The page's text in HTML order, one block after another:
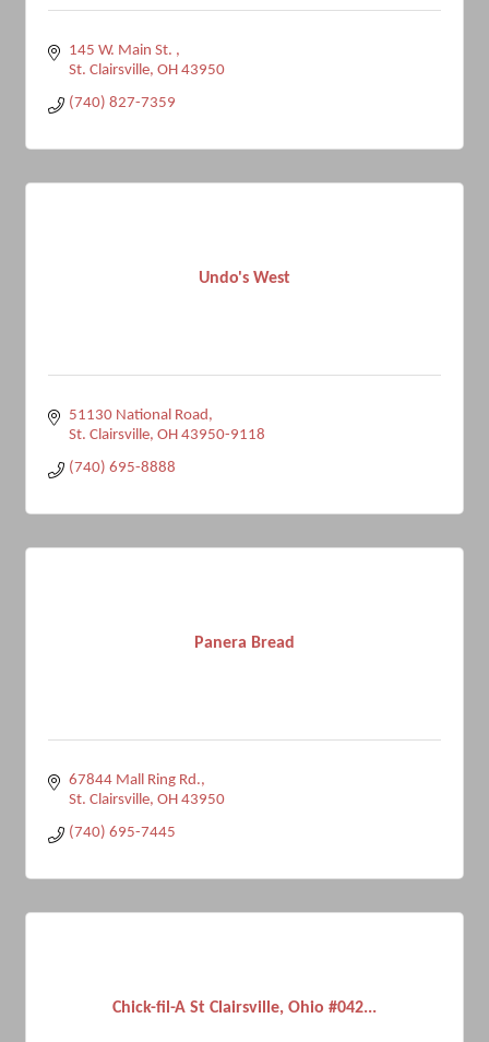
145 W. Main St.
St. Clairsville OH 43950
(740) 827-7359
Undo's West
51130 National Road
St. Clairsville OH 43950-9118
(740) 695-8888
Panera Bread
67844 Mall Ring Rd.
St. Clairsville OH 43950
(740) 695-7445
Chick-fil-A St Clairsville, Ohio #042...